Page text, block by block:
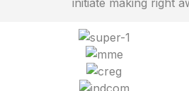
initiate making right